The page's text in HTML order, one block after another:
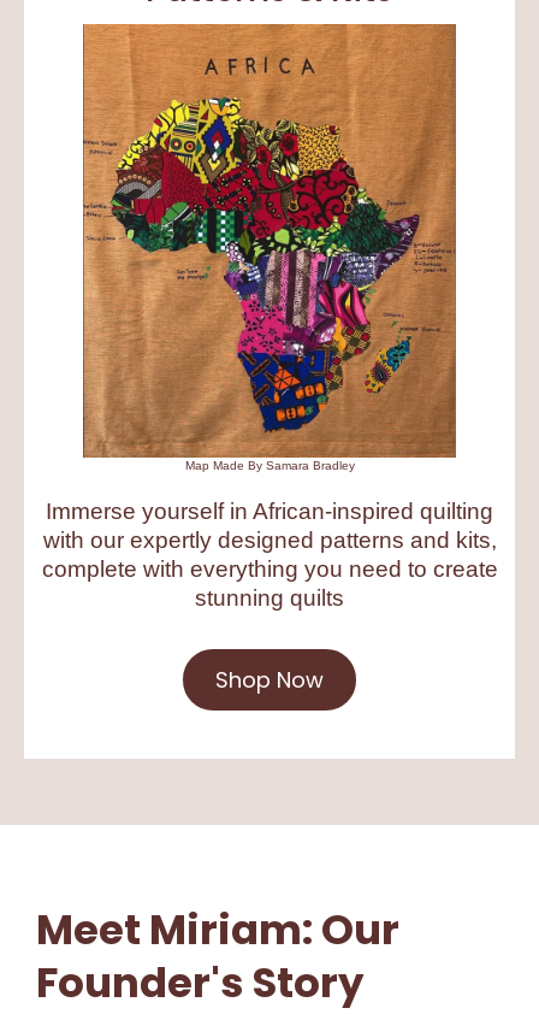
Map Made By Samara Bradley
Immerse yourself in African-inspired quilting
with our expertly designed patterns and kits,
complete with everything you need to create
stunning quilts
Shop Now
Meet Miriam: Our
Founder's Story